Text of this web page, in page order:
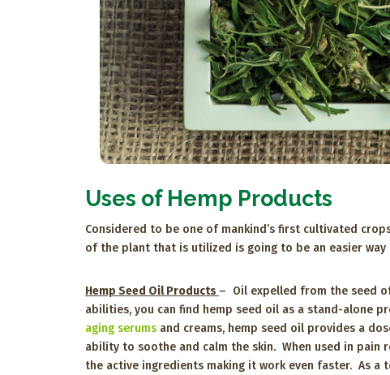
Uses of Hemp Products
Considered to be one of mankind’s first cultivated
of the plant that is utilized is going to be an easier
Hemp Seed Oil Products – Oil expelled from the seed
abilities, you can find hemp seed oil as a stand-alone
aging serums and creams, hemp seed oil provides a
ability to soothe and calm the skin. When used in
the active ingredients making it work even faster. As